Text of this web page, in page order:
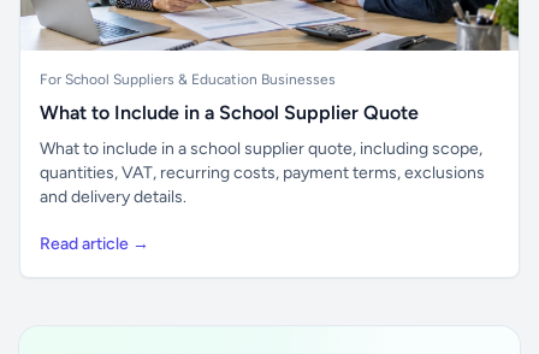
For School Suppliers & Education Businesses
What to Include in a School Supplier Quote
What to include in a school supplier quote, including scope,
quantities, VAT, recurring costs, payment terms, exclusions
and delivery details.
Read article →